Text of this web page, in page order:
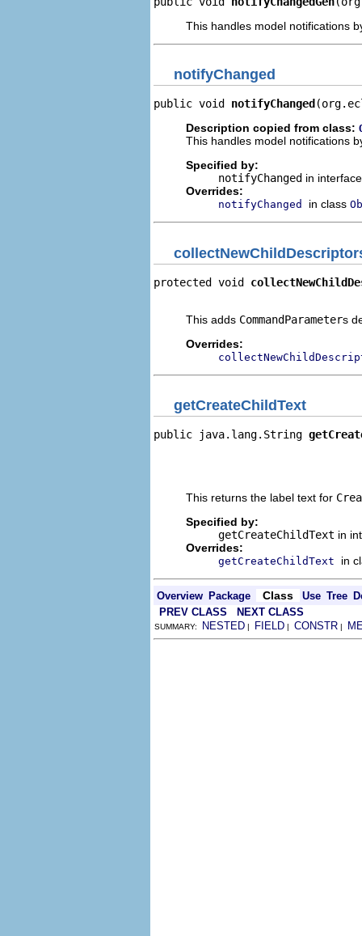
This handles model notifications
notifyChanged
public void notifyChanged
Description copied from class:
This handles model notifications
Specified by:
notifyChanged in
Overrides:
notifyChanged in class
protected void
This adds CommandParameters
Overrides:
getCreateChildText
public java.lang.String
This returns the label text for
Specified by:
getCreateChildText in
Overrides:
getCreateChildText in
Overview Package Class Use Tree
PREV CLASS
NEXT CLASS
SUMMARY: NESTED | FIELD | CONSTR |